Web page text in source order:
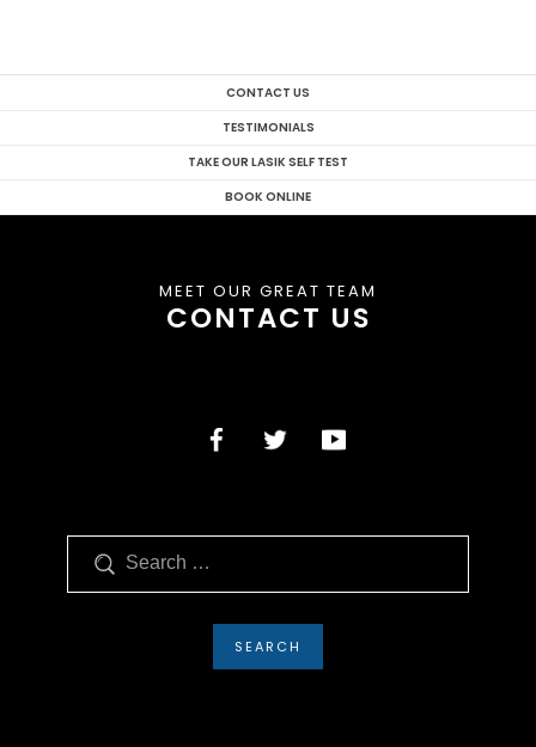
CONTACT US
TESTIMONIALS
TAKE OUR LASIK SELF TEST
BOOK ONLINE
MEET OUR GREAT TEAM
CONTACT US